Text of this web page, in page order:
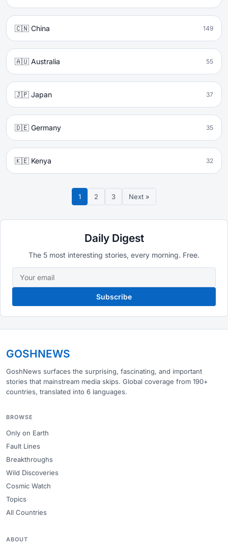
🇨🇳 China 149
🇦🇺 Australia 55
🇯🇵 Japan 37
🇩🇪 Germany 35
🇰🇪 Kenya 32
1 2 3 Next »
Daily Digest
The 5 most interesting stories, every morning. Free.
Subscribe
GOSHNEWS
GoshNews surfaces the surprising, fascinating, and important
stories that mainstream media skips. Global coverage from 190+
countries, translated into 6 languages.
BROWSE
Only on Earth
Fault Lines
Breakthroughs
Wild Discoveries
Cosmic Watch
Topics
All Countries
ABOUT